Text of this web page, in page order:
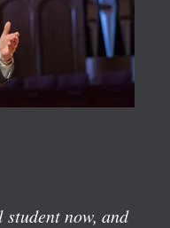
now, and